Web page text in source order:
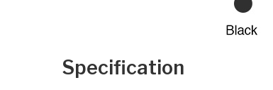
Specification